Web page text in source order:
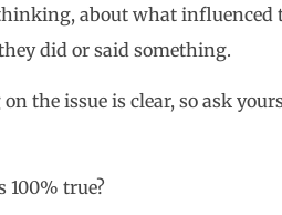
about what influenced
did or said something.
the issue is clear, so ask
true?